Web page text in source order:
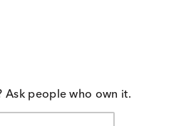
Ask people who own it.